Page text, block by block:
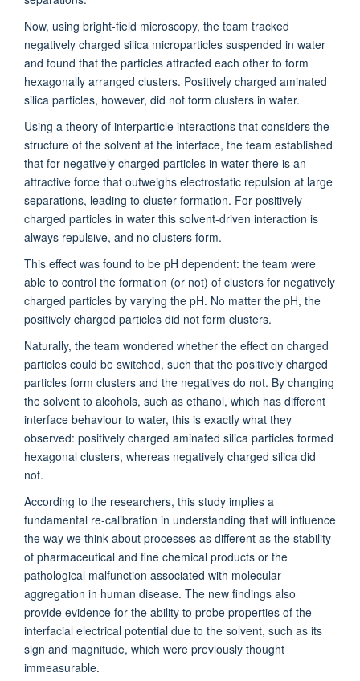
Now, using bright-field microscopy, the team tracked
negatively charged silica microparticles suspended in water
and found that the particles attracted each other to form
hexagonally arranged clusters. Positively charged aminated
silica particles, however, did not form clusters in water.
Using a theory of interparticle interactions that considers the
structure of the solvent at the interface, the team established
that for negatively charged particles in water there is an
attractive force that outweighs electrostatic repulsion at large
separations, leading to cluster formation. For positively
charged particles in water this solvent-driven interaction is
always repulsive, and no clusters form.
This effect was found to be pH dependent: the team were
able to control the formation (or not) of clusters for negatively
charged particles by varying the pH. No matter the pH, the
positively charged particles did not form clusters.
Naturally, the team wondered whether the effect on charged
particles could be switched, such that the positively charged
particles form clusters and the negatives do not. By changing
the solvent to alcohols, such as ethanol, which has different
interface behaviour to water, this is exactly what they
observed: positively charged aminated silica particles formed
hexagonal clusters, whereas negatively charged silica did
not.
According to the researchers, this study implies a
fundamental re-calibration in understanding that will influence
the way we think about processes as different as the stability
of pharmaceutical and fine chemical products or the
pathological malfunction associated with molecular
aggregation in human disease. The new findings also
provide evidence for the ability to probe properties of the
interfacial electrical potential due to the solvent, such as its
sign and magnitude, which were previously thought
immeasurable.